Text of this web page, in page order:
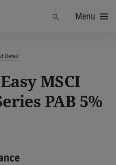
Menu
Detail
MSCI
PAB 5%